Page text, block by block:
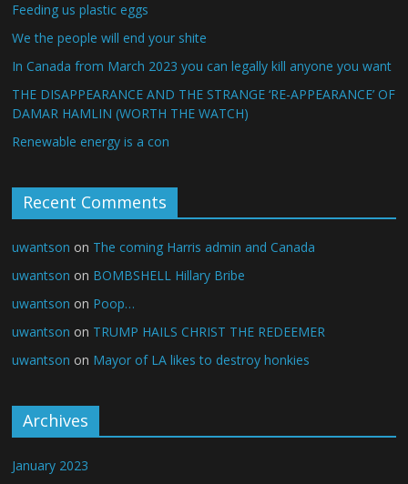
Feeding us plastic eggs
We the people will end your shite
In Canada from March 2023 you can legally kill anyone you want
THE DISAPPEARANCE AND THE STRANGE ‘RE-APPEARANCE’ OF
DAMAR HAMLIN (WORTH THE WATCH)
Renewable energy is a con
Recent Comments
uwantson on The coming Harris admin and Canada
uwantson on BOMBSHELL Hillary Bribe
uwantson on Poop…
uwantson on TRUMP HAILS CHRIST THE REDEEMER
uwantson on Mayor of LA likes to destroy honkies
Archives
January 2023